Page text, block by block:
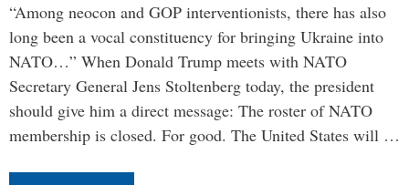
“Among neocon and GOP interventionists, there has also
long been a vocal constituency for bringing Ukraine into
NATO…” When Donald Trump meets with NATO
Secretary General Jens Stoltenberg today, the president
should give him a direct message: The roster of NATO
membership is closed. For good. The United States will …